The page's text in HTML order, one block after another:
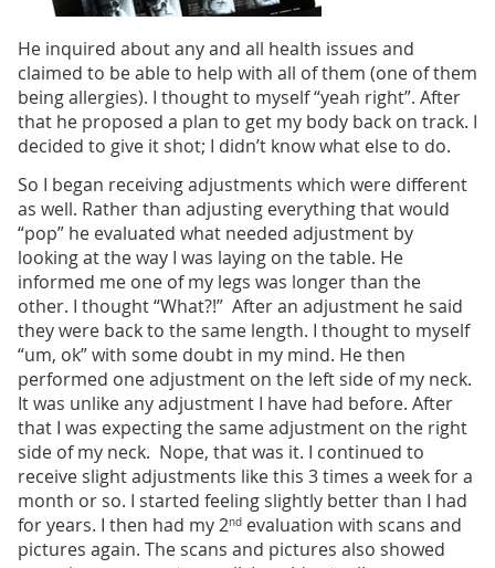
He inquired about any and all health issues and
claimed to be able to help with all of them (one of them
being allergies). I thought to myself “yeah right”. After
that he proposed a plan to get my body back on track. I
decided to give it shot; I didn’t know what else to do.
So I began receiving adjustments which were different
as well. Rather than adjusting everything that would
“pop” he evaluated what needed adjustment by
looking at the way I was laying on the table. He
informed me one of my legs was longer than the
other. I thought “What?!” After an adjustment he said
they were back to the same length. I thought to myself
“um, ok” with some doubt in my mind. He then
performed one adjustment on the left side of my neck.
It was unlike any adjustment I have had before. After
that I was expecting the same adjustment on the right
side of my neck. Nope, that was it. I continued to
receive slight adjustments like this 3 times a week for a
month or so. I started feeling slightly better than I had
for years. I then had my 2ndevaluation with scans and
pictures again. The scans and pictures also showed